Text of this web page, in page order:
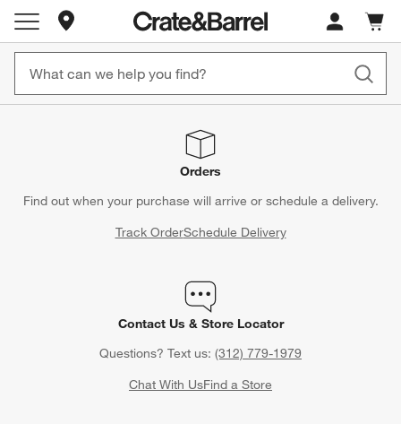
Store Locations
Cart
items
Orders
Find out when your purchase will arrive or schedule a delivery.
Track OrderSchedule Delivery
Contact Us & Store Locator
Questions? Text us: (312) 779-1979
Chat With UsFind a Store